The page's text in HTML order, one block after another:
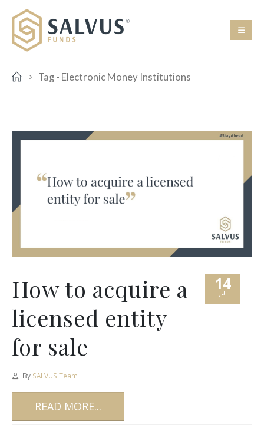
Tag - Electronic Money Institutions
14
Jul
How to acquire a
licensed entity
for sale
By SALVUS Team
READ MORE...